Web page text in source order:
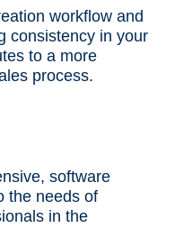
workflow and
consistency in your
to a more
process.
software
the needs of
in the